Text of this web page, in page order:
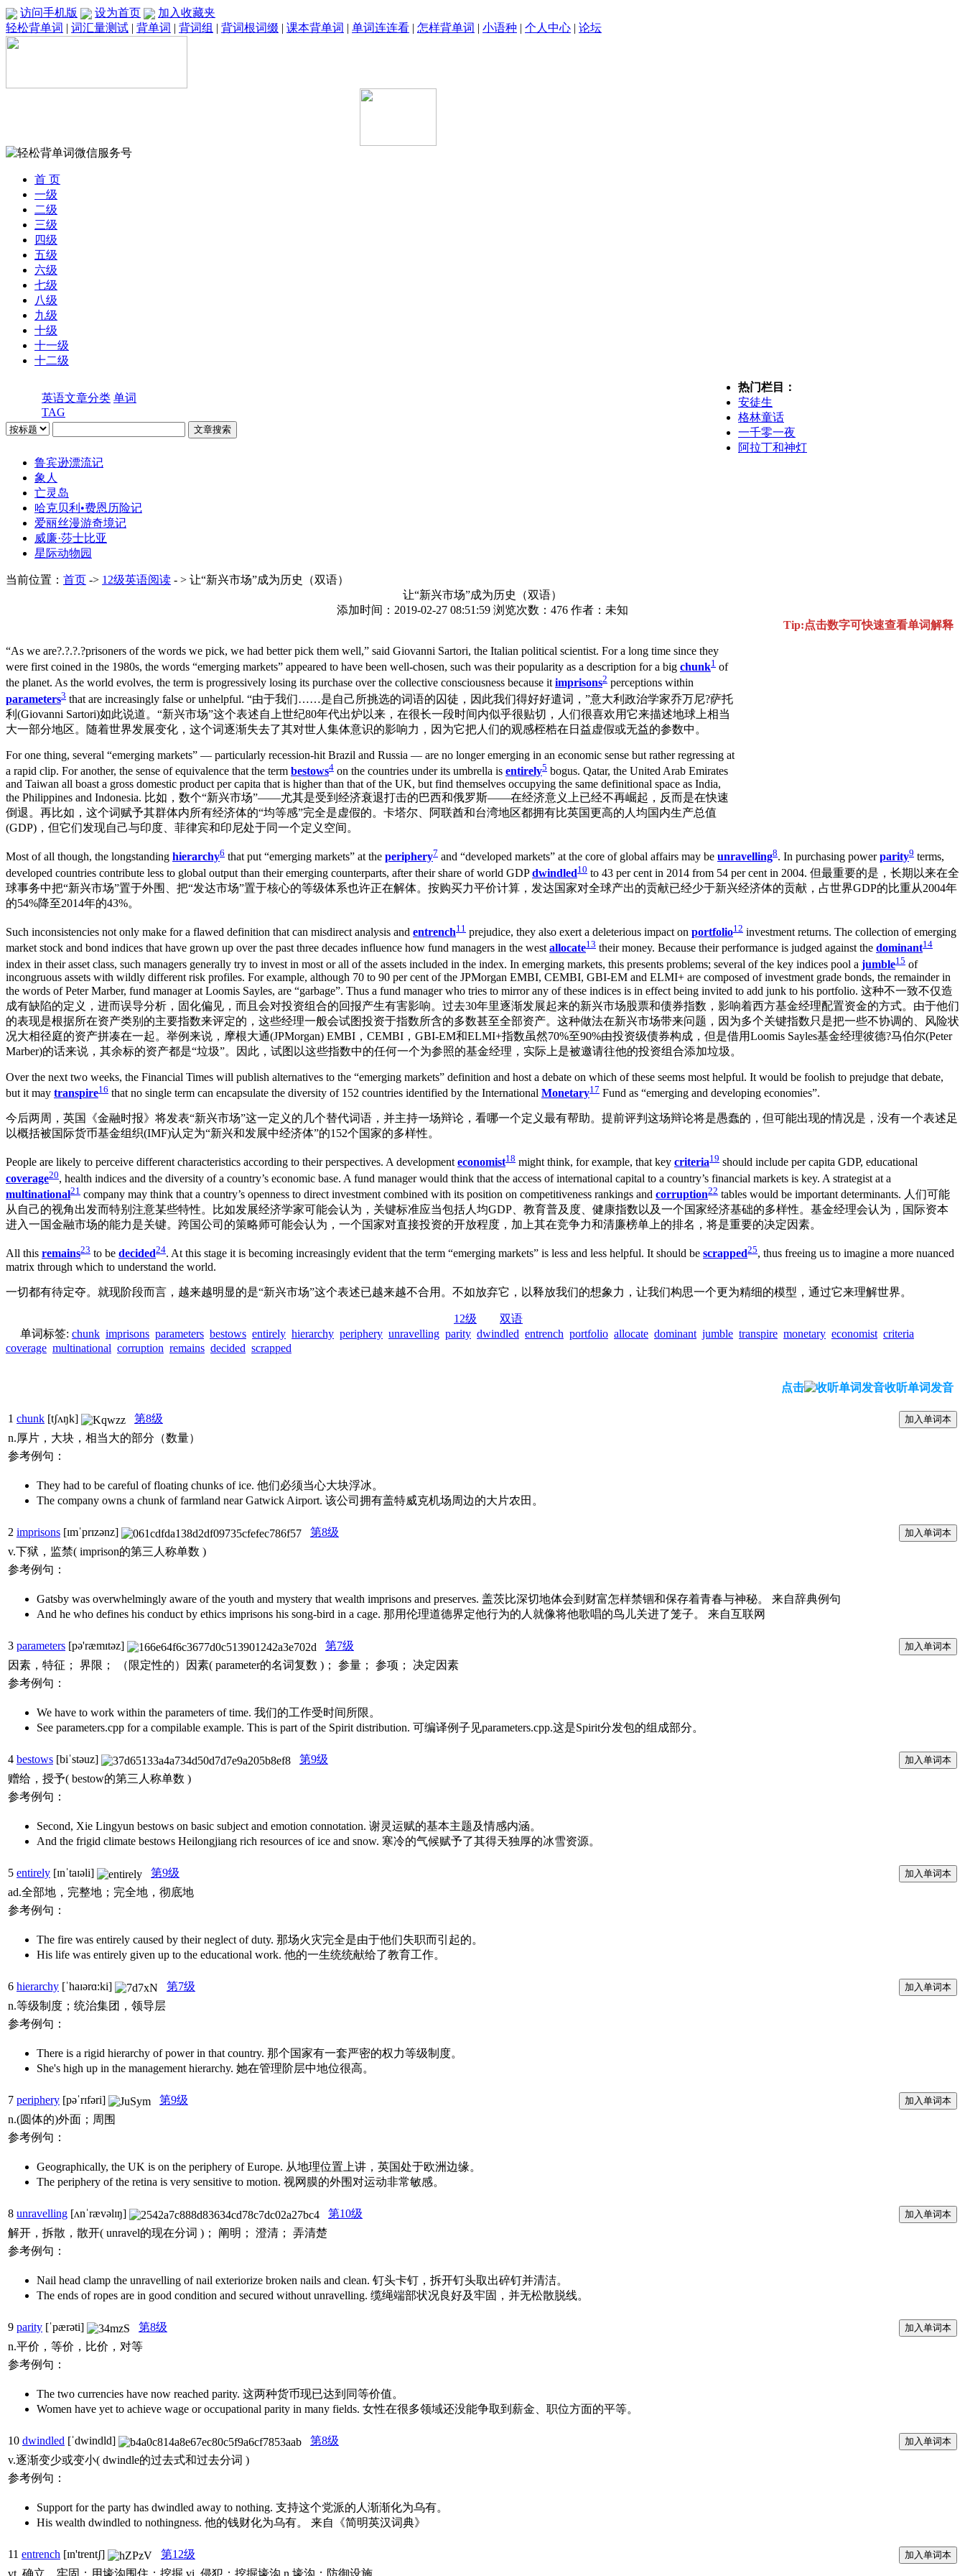
访问手机版 设为首页
加入收藏夹
轻松背单词 | 词汇量测试 | 背单词 | 背词组 | 背词根词缀 | 课本背单词 | 单词连连看 | 怎样背单词 | 小语种 | 个人中心 | 论坛
首 页
一级
二级
三级
四级
五级
六级
七级
八级
九级
十级
十一级
十二级
英语文章分类 单词
TAG
热门栏目：
安徒生
格林童话
一千零一夜
阿拉丁和神灯
鲁宾逊漂流记
象人
亡灵岛
哈克贝利•费恩历险记
爱丽丝漫游奇境记
威廉·莎士比亚
星际动物园
当前位置： 首页 -> 12级英语阅读 - > 让“新兴市场”成为历史（双语）
让“新兴市场”成为历史（双语）
添加时间：2019-02-27 08:51:59 浏览次数： 476 作者：未知
Tip:点击数字可快速查看单词解释
“As we are?.?.?.?prisoners of the words we pick, we had better pick them well,” said Giovanni Sartori, the Italian political scientist. For a long time since they
were first coined in the 1980s, the words “emerging markets” appeared to have been well-chosen, such was their popularity as a description for a big chunk1 of
the planet. As the world evolves, the term is progressively losing its purchase over the collective consciousness because itimprisons2 perceptions within
parameters3 that are increasingly false or unhelpful. “由于我们……是自己所挑选的词语的囚徒，因此我们得好好遣词，”意大利政治学家乔万尼?萨托
利(Giovanni Sartori)如此说道。“新兴市场”这个表述自上世纪80年代出炉以来，在很长一段时间内似乎很贴切，人们很喜欢用它来描述地球上相当
大一部分地区。随着世界发展变化，这个词逐渐失去了其对世人集体意识的影响力，因为它把人们的观感桎梏在日益虚假或无益的参数中。
For one thing, several “emerging markets” — particularly recession-hit Brazil and Russia — are no longer emerging in an economic sense but rather regressing at
a rapid clip. For another, the sense of equivalence that the term bestows4 on the countries under its umbrella is entirely5 bogus. Qatar, the United Arab Emirates
and Taiwan all boast a gross domestic product per capita that is higher than that of the UK, but find themselves occupying the same definitional space as India,
the Philippines and Indonesia. 比如，数个“新兴市场”——尤其是受到经济衰退打击的巴西和俄罗斯——在经济意义上已经不再崛起，反而是在快速
倒退。再比如，这个词赋予其群体内所有经济体的“均等感”完全是虚假的。卡塔尔、阿联酋和台湾地区都拥有比英国更高的人均国内生产总值
(GDP)，但它们发现自己与印度、菲律宾和印尼处于同一个定义空间。
Most of all though, the longstanding hierarchy6 that put “emerging markets” at the periphery7 and “developed markets” at the core of global affairs may be unravelling8. In purchasing powerparity9 terms,
developed countries contribute less to global output than their emerging counterparts, after their share of world GDPdwindled10 to 43 per cent in 2014 from 54 per cent in 2004. 但最重要的是，长期以来在全
球事务中把“新兴市场”置于外围、把“发达市场”置于核心的等级体系也许正在解体。按购买力平价计算，发达国家对全球产出的贡献已经少于新兴经济体的贡献，占世界GDP的比重从2004年
的54%降至2014年的43%。
Such inconsistencies not only make for a flawed definition that can misdirect analysis and entrench11 prejudice, they also exert a deleterious impact on portfolio12 investment returns. The collection of emerging
market stock and bond indices that have grown up over the past three decades influence how fund managers in the westallocate13 their money. Because their performance is judged against the dominant14
index in their asset class, such managers generally try to invest in most or all of the assets included in the index. In emerging markets, this presents problems; several of the key indices pool a jumble15 of
incongruous assets with wildly different risk profiles. For example, although 70 to 90 per cent of the JPMorgan EMBI, CEMBI, GBI-EM and ELMI+ are composed of investment grade bonds, the remainder in
the words of Peter Marber, fund manager at Loomis Sayles, are “garbage”. Thus a fund manager who tries to mirror any of these indices is in effect being invited to add junk to his portfolio. 这种不一致不仅造
成有缺陷的定义，进而误导分析，固化偏见，而且会对投资组合的回报产生有害影响。过去30年里逐渐发展起来的新兴市场股票和债券指数，影响着西方基金经理配置资金的方式。由于他们
的表现是根据所在资产类别的主要指数来评定的，这些经理一般会试图投资于指数所含的多数甚至全部资产。这种做法在新兴市场带来问题，因为多个关键指数只是把一些不协调的、风险状
况大相径庭的资产拼凑在一起。举例来说，摩根大通(JPMorgan) EMBI，CEMBI，GBI-EM和ELMI+指数虽然70%至90%由投资级债券构成，但是借用Loomis Sayles基金经理彼德?马伯尔(Peter
Marber)的话来说，其余标的资产都是“垃圾”。因此，试图以这些指数中的任何一个为参照的基金经理，实际上是被邀请往他的投资组合添加垃圾。
Over the next two weeks, the Financial Times will publish alternatives to the “emerging markets” definition and host a debate on which of these seems most helpful. It would be foolish to prejudge that debate,
but it may transpire16 that no single term can encapsulate the diversity of 152 countries identified by the International Monetary17 Fund as “emerging and developing economies”.
今后两周，英国《金融时报》将发表“新兴市场”这一定义的几个替代词语，并主持一场辩论，看哪一个定义最有帮助。提前评判这场辩论将是愚蠢的，但可能出现的情况是，没有一个表述足
以概括被国际货币基金组织(IMF)认定为“新兴和发展中经济体”的152个国家的多样性。
People are likely to perceive different characteristics according to their perspectives. A developmenteconomist18 might think, for example, that key criteria19 should include per capita GDP, educational
coverage20, health indices and the diversity of a country’s economic base. A fund manager would think that the access of international capital to a country’s financial markets is key. A strategist at a
multinational21 company may think that a country’s openness to direct investment combined with its position on competitiveness rankings and corruption22 tables would be important determinants. 人们可能
从自己的视角出发而特别注意某些特性。比如发展经济学家可能会认为，关键标准应当包括人均GDP、教育普及度、健康指数以及一个国家经济基础的多样性。基金经理会认为，国际资本
进入一国金融市场的能力是关键。跨国公司的策略师可能会认为，一个国家对直接投资的开放程度，加上其在竞争力和清廉榜单上的排名，将是重要的决定因素。
All this remains23 to be decided24. At this stage it is becoming increasingly evident that the term “emerging markets” is less and less helpful. It should be scrapped25, thus freeing us to imagine a more nuanced
matrix through which to understand the world.
一切都有待定夺。就现阶段而言，越来越明显的是“新兴市场”这个表述已越来越不合用。不如放弃它，以释放我们的想象力，让我们构思一个更为精细的模型，通过它来理解世界。
12级
双语
单词标签: chunk imprisons parameters bestows entirely hierarchy periphery unravelling parity dwindled entrench portfolio allocate dominant jumble transpire monetary economist criteria
coverage multinational corruption remains decided scrapped
点击 收听单词发音
1 chunk [tʃʌŋk]
第8级
n.厚片，大块，相当大的部分（数量）
参考例句：
They had to be careful of floating chunks of ice. 他们必须当心大块浮冰。
The company owns a chunk of farmland near Gatwick Airport. 该公司拥有盖特威克机场周边的大片农田。
2 imprisons [ɪmˈprɪzənz]
第8级
v.下狱，监禁( imprison的第三人称单数 )
参考例句：
Gatsby was overwhelmingly aware of the youth and mystery that wealth imprisons and preserves. 盖茨比深切地体会到财富怎样禁锢和保存着青春与神秘。 来自辞典例句
And he who defines his conduct by ethics imprisons his song-bird in a cage. 那用伦理道德界定他行为的人就像将他歌唱的鸟儿关进了笼子。 来自互联网
3 parameters [pə'ræmɪtəz]
第7级
因素，特征； 界限； （限定性的）因素( parameter的名词复数 )； 参量； 参项； 决定因素
参考例句：
We have to work within the parameters of time. 我们的工作受时间所限。
See parameters.cpp for a compilable example. This is part of the Spirit distribution. 可编译例子见parameters.cpp.这是Spirit分发包的组成部分。
4 bestows [biˈstəuz]
第9级
赠给，授予( bestow的第三人称单数 )
参考例句：
Second, Xie Lingyun bestows on basic subject and emotion connotation. 谢灵运赋的基本主题及情感内涵。
And the frigid climate bestows Heilongjiang rich resources of ice and snow. 寒冷的气候赋予了其得天独厚的冰雪资源。
5 entirely [ɪnˈtaɪəli]
第9级
ad.全部地，完整地；完全地，彻底地
参考例句：
The fire was entirely caused by their neglect of duty. 那场火灾完全是由于他们失职而引起的。
His life was entirely given up to the educational work. 他的一生统统献给了教育工作。
6 hierarchy [ˈhaɪərɑ:ki]
第7级
n.等级制度；统治集团，领导层
参考例句：
There is a rigid hierarchy of power in that country. 那个国家有一套严密的权力等级制度。
She's high up in the management hierarchy. 她在管理阶层中地位很高。
7 periphery [pəˈrɪfəri]
第9级
n.(圆体的)外面；周围
参考例句：
Geographically, the UK is on the periphery of Europe. 从地理位置上讲，英国处于欧洲边缘。
The periphery of the retina is very sensitive to motion. 视网膜的外围对运动非常敏感。
8 unravelling [ʌnˈrævəlɪŋ]
第10级
解开，拆散，散开( unravel的现在分词 )； 阐明； 澄清； 弄清楚
参考例句：
Nail head clamp the unravelling of nail exteriorize broken nails and clean. 钉头卡钉，拆开钉头取出碎钉并清洁。
The ends of ropes are in good condition and secured without unravelling. 缆绳端部状况良好及牢固，并无松散脱线。
9 parity [ˈpærəti]
第8级
n.平价，等价，比价，对等
参考例句：
The two currencies have now reached parity. 这两种货币现已达到同等价值。
Women have yet to achieve wage or occupational parity in many fields. 女性在很多领域还没能争取到薪金、职位方面的平等。
10 dwindled [ˈdwindld]
第8级
v.逐渐变少或变小( dwindle的过去式和过去分词 )
参考例句：
Support for the party has dwindled away to nothing. 支持这个党派的人渐渐化为乌有。
His wealth dwindled to nothingness. 他的钱财化为乌有。 来自《简明英汉词典》
11 entrench [ɪn'trentʃ]
第12级